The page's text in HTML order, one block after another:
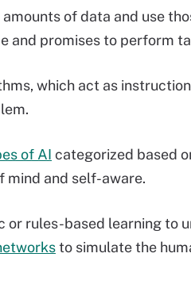
of data and use
and promises to perform
which act as
of AI categorized based
mind and self-aware.
or rules-based learning to
to simulate the